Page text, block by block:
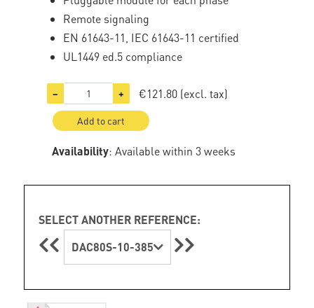
Remote signaling
EN 61643-11, IEC 61643-11 certified
UL1449 ed.5 compliance
− + €121.80 (excl. tax)
Add to cart
Availability: Available within 3 weeks
SELECT ANOTHER REFERENCE:
DAC80S-10-385